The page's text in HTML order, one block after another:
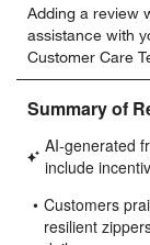
to
rate
the
item
with
star.
This
will
open
to
rate
the
item
with
This
will
open
Adding a review
assistance with
Customer Care